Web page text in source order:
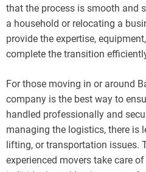
that the process is smooth and
a household or relocating a
provide the expertise,
complete the transition
For those moving in or around
company is the best way to
handled professionally and
managing the logistics, there is
lifting, or transportation issues.
experienced movers take care